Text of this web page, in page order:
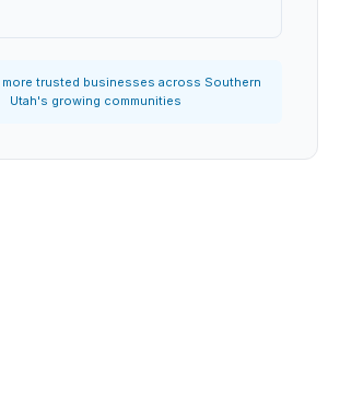
more trusted businesses across Southern
Utah's growing communities